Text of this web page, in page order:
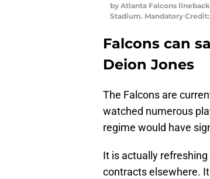
by Atlanta Falcons
Stadium. Mandatory
Falcons can
Deion Jones
The Falcons are
watched numerous
regime would have
It is actually
contracts elsewhere.